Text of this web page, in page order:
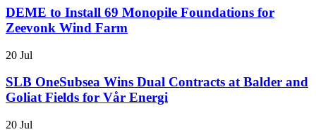
DEME to Install 69 Monopile Foundations for
Zeevonk Wind Farm
20 Jul
SLB OneSubsea Wins Dual Contracts at Balder and
Goliat Fields for Vår Energi
20 Jul